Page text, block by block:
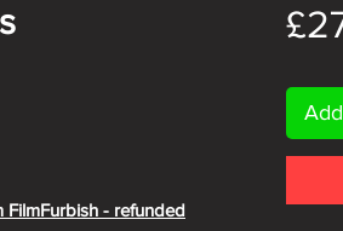
FilmFurbish - refunded